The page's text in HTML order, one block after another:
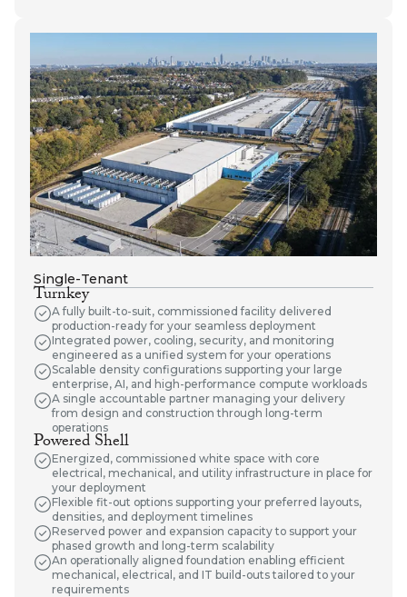
Single-Tenant
Turnkey
A fully built-to-suit, commissioned facility delivered
production-ready for your seamless deployment
Integrated power, cooling, security, and monitoring
engineered as a unified system for your operations
Scalable density configurations supporting your large
enterprise, AI, and high-performance compute workloads
A single accountable partner managing your delivery
from design and construction through long-term
operations
Powered Shell
Energized, commissioned white space with core
electrical, mechanical, and utility infrastructure in place for
your deployment
Flexible fit-out options supporting your preferred layouts,
densities, and deployment timelines
Reserved power and expansion capacity to support your
phased growth and long-term scalability
An operationally aligned foundation enabling efficient
mechanical, electrical, and IT build-outs tailored to your
requirements